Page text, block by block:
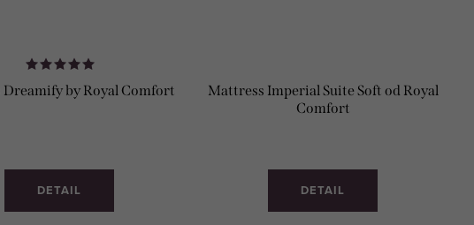
by Royal Comfort
DETAIL
Mattress Imperial Suite Soft od Royal
Comfort
DETAIL